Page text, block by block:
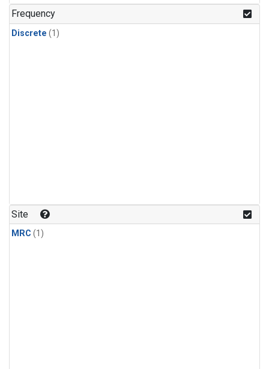
Frequency
Discrete (1)
Site
MRC (1)